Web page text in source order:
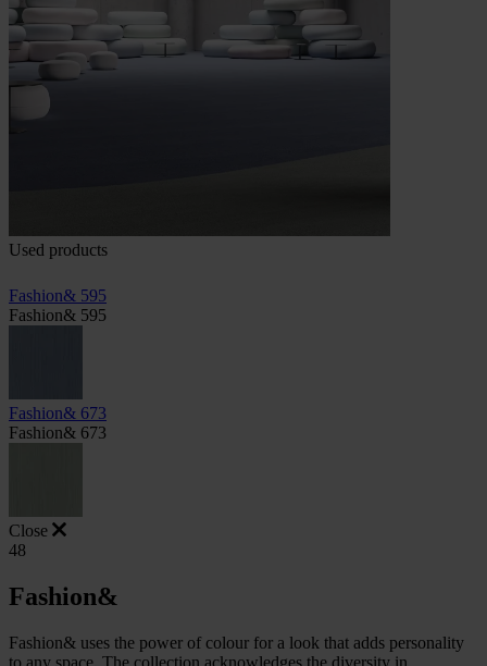
Used products
Fashion& 595
Fashion& 595
Fashion& 673
Fashion& 673
Close
48
Fashion&
Fashion& uses the power of colour for a look that adds personality
to any space. The collection acknowledges the diversity in